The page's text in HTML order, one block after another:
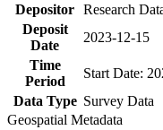
Depositor Research
Deposit
Date
2023-12-15
Time
Period
Start Date:
Data Type Survey Data
Geospatial Metadata